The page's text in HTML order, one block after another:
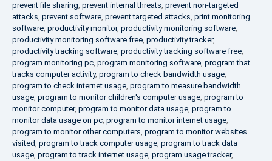
prevent file sharing, prevent internal threats, prevent non-targeted
attacks, prevent software, prevent targeted attacks, print monitoring
software, productivity monitor, productivity monitoring software,
productivity monitoring software free, productivity tracker,
productivity tracking software, productivity tracking software free,
program monitoring pc, program monitoring software, program that
tracks computer activity, program to check bandwidth usage,
program to check internet usage, program to measure bandwidth
usage, program to monitor children's computer usage, program to
monitor computer, program to monitor data usage, program to
monitor data usage on pc, program to monitor internet usage,
program to monitor other computers, program to monitor websites
visited, program to track computer usage, program to track data
usage, program to track internet usage, program usage tracker,